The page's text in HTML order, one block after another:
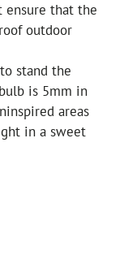
ensure that the
outdoor
stand the
is 5mm in
areas
in a sweet